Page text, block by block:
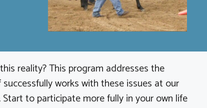
reality? This program addresses the
works with these issues at our
to participate more fully in your own life